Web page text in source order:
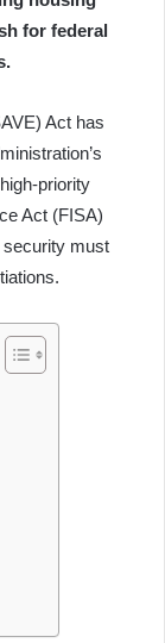
for federal
Act has
priority
Act (FISA)
security must